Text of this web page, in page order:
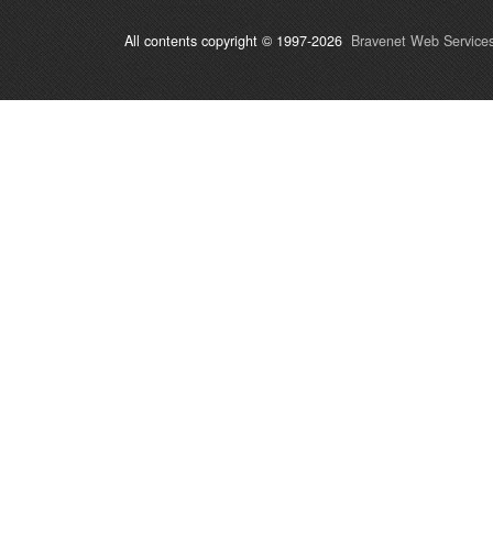
All contents copyright © 1997-2026 Bravenet Web